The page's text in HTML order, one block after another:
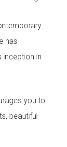
has
inception in
you to
beautiful